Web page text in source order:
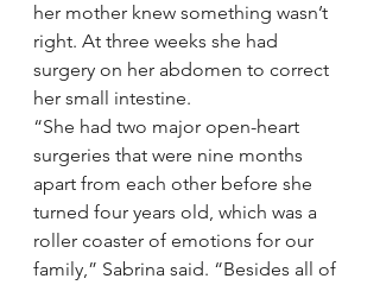
her mother knew something wasn’t
right. At three weeks she had
surgery on her abdomen to correct
her small intestine.
“She had two major open-heart
surgeries that were nine months
apart from each other before she
turned four years old, which was a
roller coaster of emotions for our
family,” Sabrina said. “Besides all of